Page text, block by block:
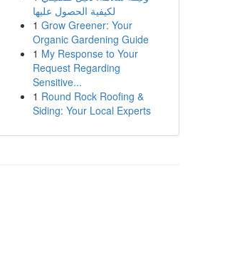
لكيفية الحصول عليها
1 Grow Greener: Your
Organic Gardening Guide
1 My Response to Your
Request Regarding
Sensitive...
1 Round Rock Roofing &
Siding: Your Local Experts